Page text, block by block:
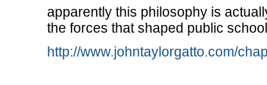
apparently this philosophy is
the forces that shaped public
http://www.johntaylorgatto.com/